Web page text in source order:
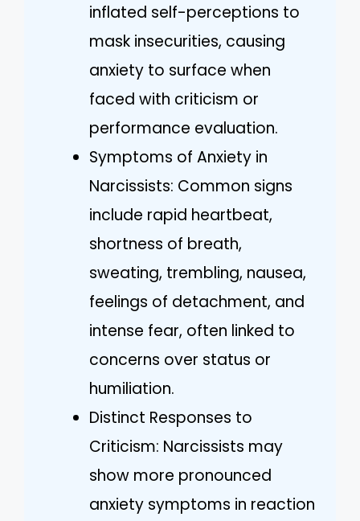
inflated self-perceptions to
mask insecurities, causing
anxiety to surface when
faced with criticism or
performance evaluation.
Symptoms of Anxiety in
Narcissists: Common signs
include rapid heartbeat,
shortness of breath,
sweating, trembling, nausea,
feelings of detachment, and
intense fear, often linked to
concerns over status or
humiliation.
Distinct Responses to
Criticism: Narcissists may
show more pronounced
anxiety symptoms in reaction